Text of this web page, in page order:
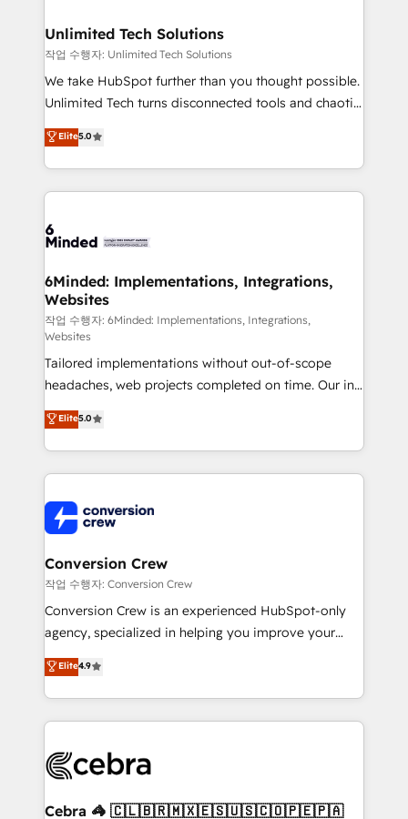
solutions. Instead, we dive in to understand your
needs, goals, and challenges to deliver solutions that
fit like a glove. We’re committed to being both
highly effective and fun to work with. We believe in
relationships. Your success is our success, and we’re
all in this together! From startup to enterprise, we’ll
what matters most: growing your business and
wowing your customers. Let’s make HubSpot work
Unlimited Tech Solutions
작업 수행자: Unlimited Tech Solutions
We take HubSpot further than you thought possible.
Unlimited Tech turns disconnected tools and chaotic
processes into a seamless, high-performing revenue
engine. We combine RevOps strategy with deep
technical execution to help teams scale faster—with
cleaner data, smarter automation, and more
Implementation & Migration · Native & Custom
Reporting & Analytics · GTM Architecture · Sales &
Marketing Enablement If you’re ready to elevate
HubSpot from “just your CRM” to your growth
infrastructure—let’s talk.
Elite5.0
6Minded: Implementations, Integrations,
Websites
작업 수행자: 6Minded: Implementations, Integrations,
Websites
Tailored implementations without out-of-scope
headaches, web projects completed on time. Our in-
house team of certified CRM architects, experts,
developers, designers, and marketers handles all
aspects of your HubSpot. ✨ 400+ global clients ✨
100+ seamless migrations from 15+ different CRMs
implementations, and 5,000+ pages ✨ CS: Clients
generating 7-digit MRR from inbound campaigns ✨
CS: 245% organic growth & +751% new visitors for a
full-funnel HubSpot project ✨ CS: 415% conversion
boost with a new HubSpot site Recognized leaders:
🏆 HubSpot Platform Migration Impact Award 🏆
Inbound Campaign of the Year 🏆 Gold AVA Digital
Award for Best Website 🌟 Accreditations: CRM
Elite5.0
Conversion Crew
작업 수행자: Conversion Crew
Conversion Crew is an experienced HubSpot-only
agency, specialized in helping you improve your
online processes. This means we help you with: -
Implementing HubSpot (CRM, Marketing, Sales,
Service and Operations) - Developing fast, good-
looking websites in the HubSpot CMS - Building
systems you use You need a clear method to reach
current processes together, from which we create a
Elite4.9
Cebra 🦓 🇨🇱🇧🇷🇲🇽🇪🇸🇺🇸🇨🇴🇵🇪🇵🇦